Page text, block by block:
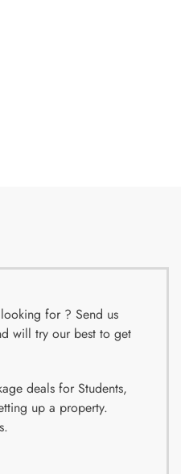
for ? Send us
will try our best to get
deals for Students,
up a property.